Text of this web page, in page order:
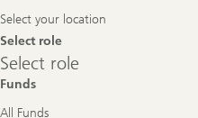
Select your location
Select role
Select
role
Select role
Funds
All Funds